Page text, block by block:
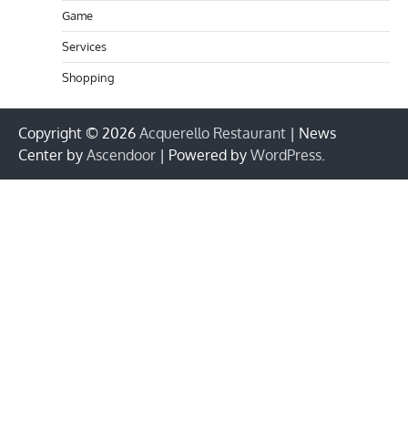
Game
Services
Shopping
Copyright © 2026 Acquerello Restaurant | News
Center by Ascendoor | Powered by WordPress.